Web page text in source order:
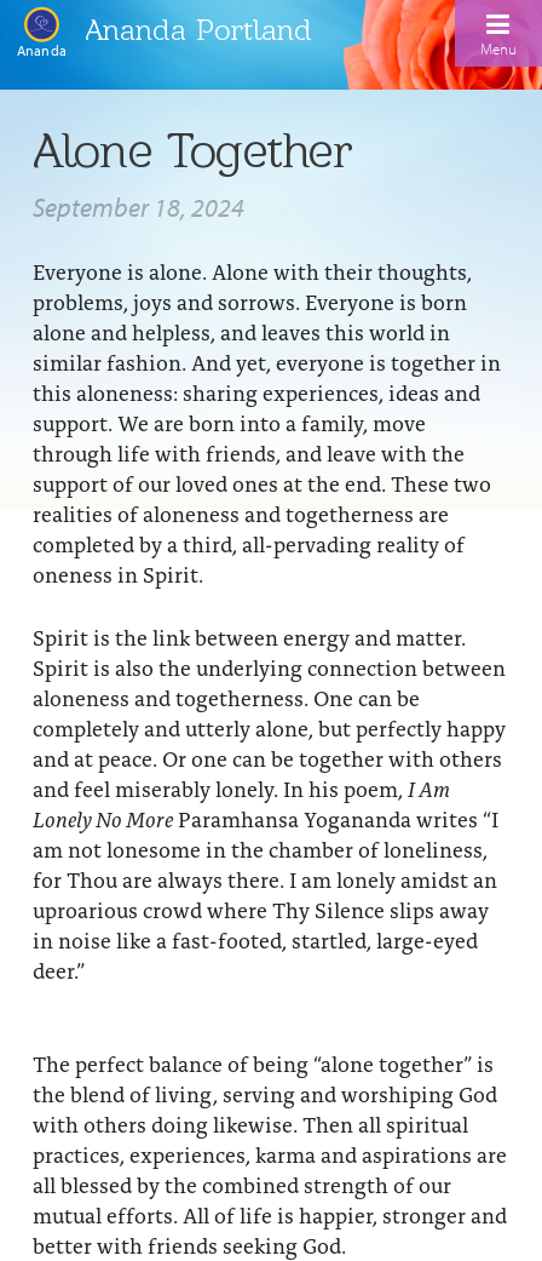
Ananda
Ananda Portland
Menu
Home
Meditation
Weekday Morning Meditations
Meditation Classes
Our Meditation Teachers
Meditation and Yoga Supplies
Ananda Yoga
Drop-In Yoga Classes
Our Ananda Yoga Teachers
Kriya
Support for Kriyabans
The Art and Science of Raja Yoga Course
EFL Outreach
Harmoniums
Sundays
Fire Ceremony and Purification Ceremony
Festival of Light
Healing Prayer Ministry
About
Our Ministry Team and Staff
Be a part of Ananda Sangha
Our logo: Joy is Within You
Support Ananda
Yogananda Community Fund
Alone Together
September 18, 2024
Everyone is alone. Alone with their thoughts,
problems, joys and sorrows. Everyone is born
alone and helpless, and leaves this world in
similar fashion. And yet, everyone is together in
this aloneness: sharing experiences, ideas and
support. We are born into a family, move
through life with friends, and leave with the
support of our loved ones at the end. These two
realities of aloneness and togetherness are
completed by a third, all-pervading reality of
oneness in Spirit.
Spirit is the link between energy and matter.
Spirit is also the underlying connection between
aloneness and togetherness. One can be
completely and utterly alone, but perfectly happy
and at peace. Or one can be together with others
and feel miserably lonely. In his poem, I Am
Lonely No MoreParamhansa Yogananda writes “I
am not lonesome in the chamber of loneliness,
for Thou are always there. I am lonely amidst an
uproarious crowd where Thy Silence slips away
in noise like a fast-footed, startled, large-eyed
deer.”
The perfect balance of being “alone together” is
the blend of living, serving and worshiping God
with others doing likewise. Then all spiritual
practices, experiences, karma and aspirations are
all blessed by the combined strength of our
mutual efforts. All of life is happier, stronger and
better with friends seeking God.